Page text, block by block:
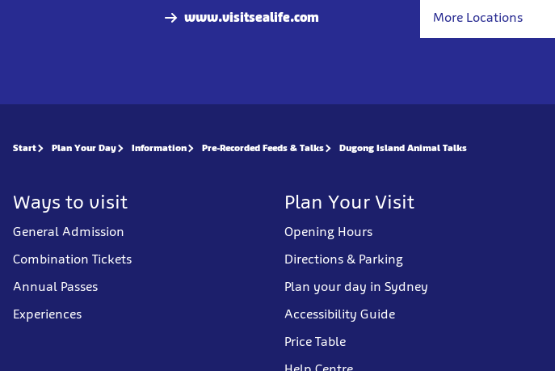
www.visitsealife.com More Locations
Start Plan Your Day Information Pre-Recorded Feeds & Talks Dugong Island Animal Talks
Ways to visit
General Admission
Combination Tickets
Annual Passes
Experiences
Plan Your Visit
Opening Hours
Directions & Parking
Plan your day in Sydney
Accessibility Guide
Price Table